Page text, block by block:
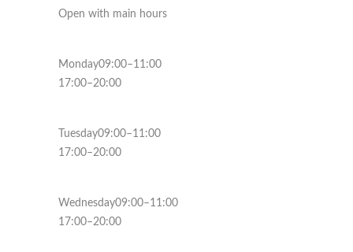
Open with main hours
Monday09:00–11:00
17:00–20:00
Tuesday09:00–11:00
17:00–20:00
Wednesday09:00–11:00
17:00–20:00